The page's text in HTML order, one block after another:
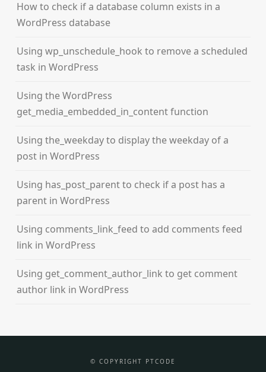
How to check if a database column exists in a
WordPress database
Using wp_unschedule_hook to remove a scheduled
task in WordPress
Using the WordPress
get_media_embedded_in_content function
Using the_weekday to display the weekday of a
post in WordPress
Using has_post_parent to check if a post has a
parent in WordPress
Using comments_link_feed to add comments feed
link in WordPress
Using get_comment_author_link to get comment
author link in WordPress
© COPYRIGHT PTCODE